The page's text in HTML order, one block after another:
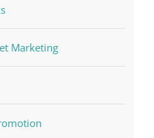
Marketing